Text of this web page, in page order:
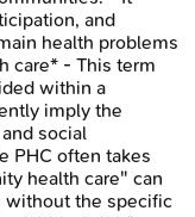
and
health problems
care* - This term
within a
imply the
social
PHC often takes
health care" can
without the specific